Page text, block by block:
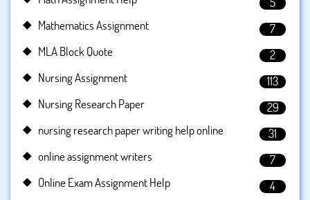
Mathematics Assignment
7
MLA Block Quote
2
Nursing Assignment
113
Nursing Research Paper
29
nursing research paper writing help online
31
online assignment writers
7
Online Exam Assignment Help
4